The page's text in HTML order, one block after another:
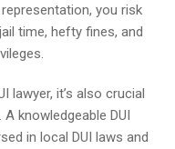
you risk
time, hefty fines, and
lawyer, it’s also crucial
knowledgeable DUI
in local DUI laws and